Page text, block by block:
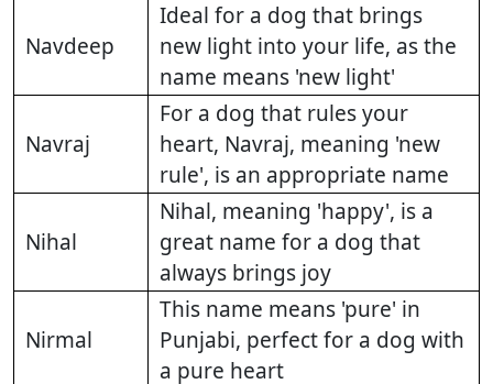
Navdeep
Ideal for a dog that brings
new light into your life, as the
name means 'new light'
Navraj
For a dog that rules your
heart, Navraj, meaning 'new
rule', is an appropriate name
Nihal
Nihal, meaning 'happy', is a
great name for a dog that
always brings joy
Nirmal
This name means 'pure' in
Punjabi, perfect for a dog with
a pure heart